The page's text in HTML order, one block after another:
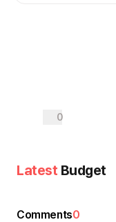
0
Latest Budget
Comments0